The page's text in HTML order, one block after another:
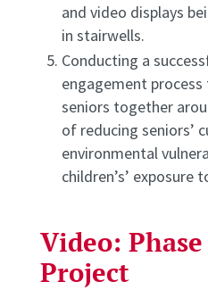
and video displays
in stairwells.
Conducting a
engagement
seniors together
of reducing seniors’
environmental
children’s’ exposure
Video:
Project